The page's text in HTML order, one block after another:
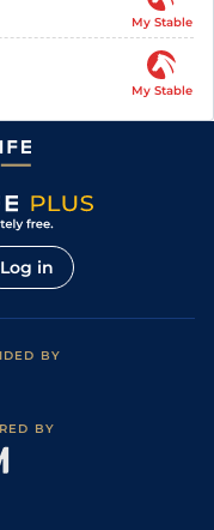
My Stable
My Stable
Log in
BY
BY